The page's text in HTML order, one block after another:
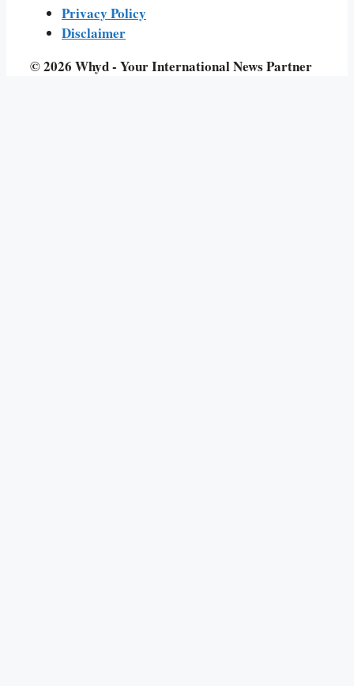
Privacy Policy
Disclaimer
© 2026 Whyd - Your International News Partner